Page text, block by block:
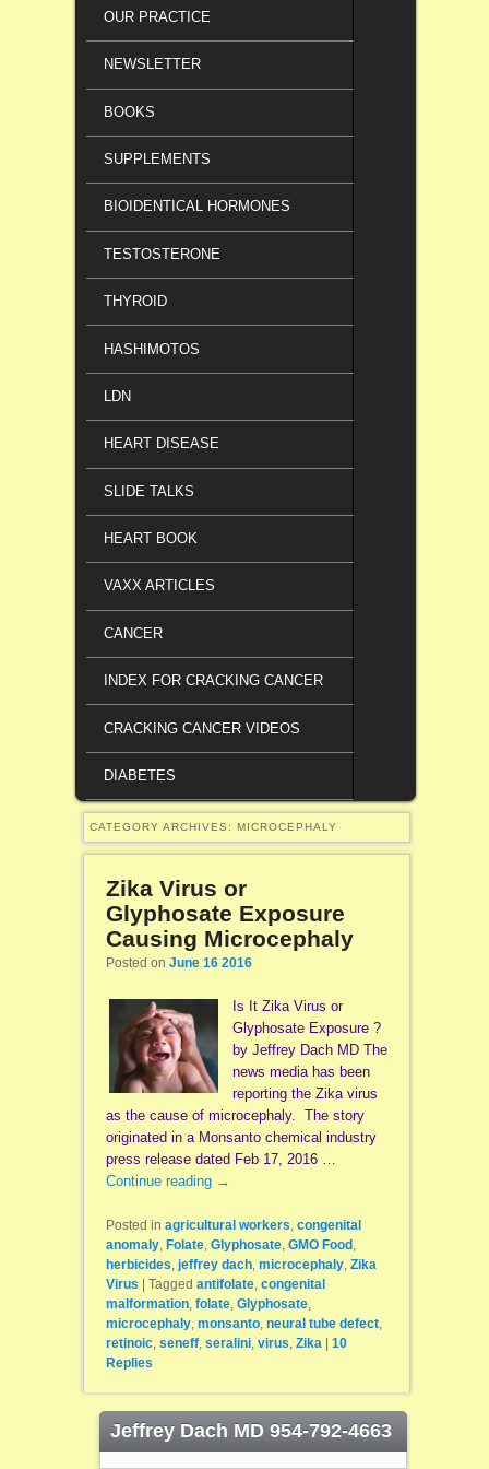
OUR PRACTICE
NEWSLETTER
BOOKS
SUPPLEMENTS
BIOIDENTICAL HORMONES
TESTOSTERONE
THYROID
HASHIMOTOS
LDN
HEART DISEASE
SLIDE TALKS
HEART BOOK
VAXX ARTICLES
CANCER
INDEX FOR CRACKING CANCER
CRACKING CANCER VIDEOS
DIABETES
CATEGORY ARCHIVES: MICROCEPHALY
Zika Virus or
Glyphosate Exposure
Causing Microcephaly
Posted on June 16 2016
Is It Zika Virus or
Glyphosate Exposure ?
by Jeffrey Dach MD The
news media has been
reporting the Zika virus
as the cause of microcephaly. The story
originated in a Monsanto chemical industry
press release dated Feb 17, 2016 …
Continue reading →
Posted in agricultural workers, congenital
anomaly, Folate, Glyphosate, GMO Food ,
herbicides, jeffrey dach, microcephaly, Zika
Virus
Tagged antifolate, congenital
malformation, folate, Glyphosate,
microcephaly, monsanto, neural tube defect,
retinoic, seneff, seralini, virus, Zika
10
Replies
Jeffrey Dach MD 954-792-4663